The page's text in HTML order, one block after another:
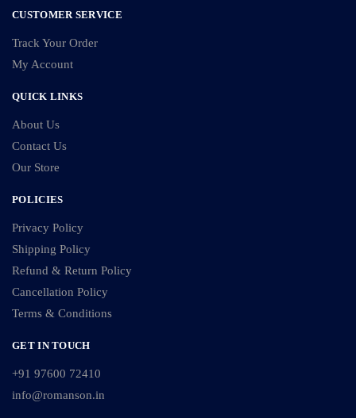
CUSTOMER SERVICE
Track Your Order
My Account
QUICK LINKS
About Us
Contact Us
Our Store
POLICIES
Privacy Policy
Shipping Policy
Refund & Return Policy
Cancellation Policy
Terms & Conditions
GET IN TOUCH
+91 97600 72410
info@romanson.in